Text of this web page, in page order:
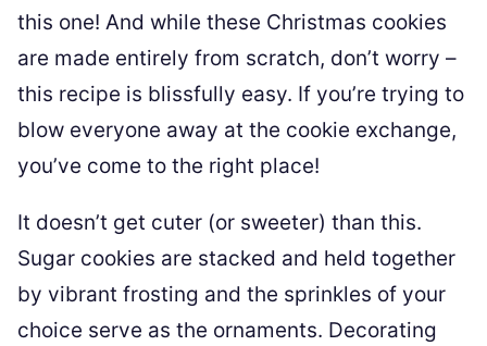
this one! And while these Christmas cookies
are made entirely from scratch, don’t worry –
this recipe is blissfully easy. If you’re trying to
blow everyone away at the cookie exchange,
you’ve come to the right place!
It doesn’t get cuter (or sweeter) than this.
Sugar cookies are stacked and held together
by vibrant frosting and the sprinkles of your
choice serve as the ornaments. Decorating